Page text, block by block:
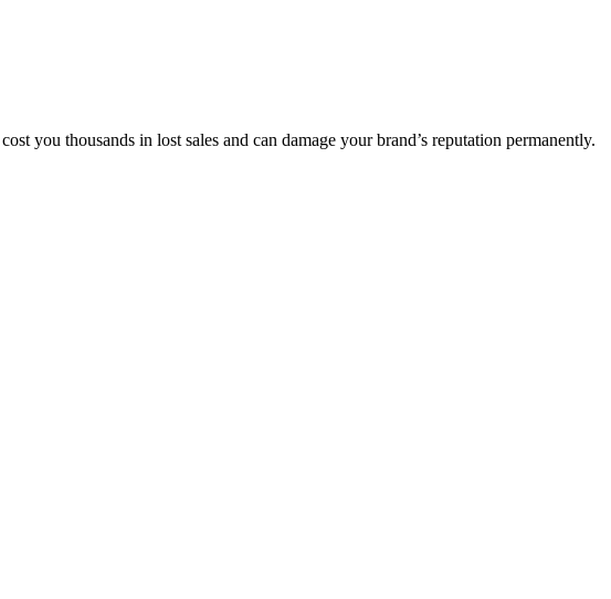
you thousands in lost sales and can damage your brand’s reputation permanently.